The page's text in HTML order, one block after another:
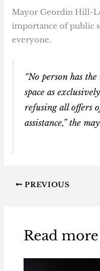
Mayor Geordin Hill-
importance of public
everyone.
“No person has
space as
refusing all offers
assistance,” the
PREVIOUS
Read more